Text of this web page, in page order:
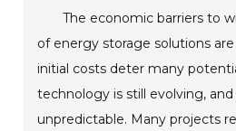
The economic barriers to
of energy storage solutions
initial costs deter many
technology is still evolving,
unpredictable. Many projects